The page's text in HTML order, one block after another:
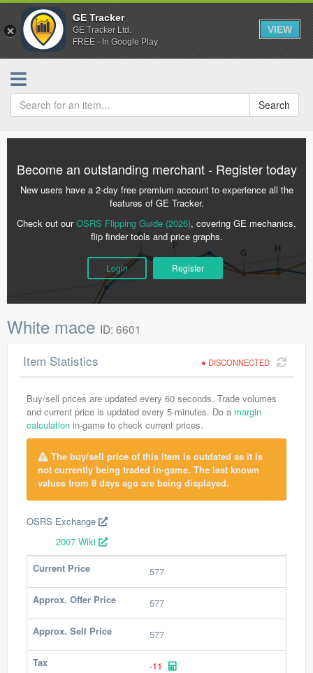
GE Tracker
GE Tracker Ltd.
FREE - In Google Play
VIEW
Search
Become an outstanding merchant - Register today
New users have a 2-day free premium account to experience all the
features of GE Tracker.
Check out ourOSRS Flipping Guide (2026), covering GE mechanics,
flip finder tools and price graphs.
Login Register
White mace ID: 6601
DISCONNECTED
Item Statistics
Buy/sell prices are updated every 60 seconds. Trade volumes
and current price is updated every 5-minutes. Do a margin
calculation in-game to check current prices.
The buy/sell price of this item is outdated as it is
not currently being traded in-game. The last known
values from 8 days ago are being displayed.
OSRS Exchange
2007 Wiki
Current Price
577
Approx. Offer Price 577
Approx. Sell Price 577
Tax -11